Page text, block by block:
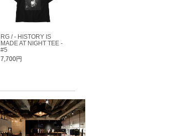
RG / - HISTORY IS
MADE AT NIGHT TEE -
#5
7,700円